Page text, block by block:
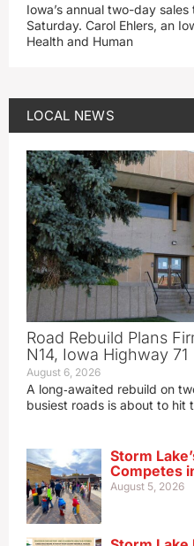
Iowa’s annual two-day
Saturday. Carol Ehlers, an
Health and Human
LOCAL NEWS
Road Rebuild Plans
N14, Iowa Highway 71
August 6, 2026
A long‑awaited rebuild on
busiest roads is about to
Storm
Competes
August 5, 2026